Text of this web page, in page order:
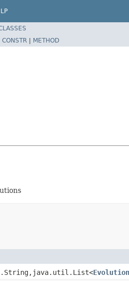
CONSTR | METHOD
Evolution